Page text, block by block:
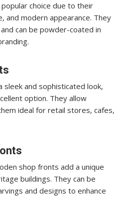
choice due to their
and modern appearance. They
can be powder-coated in
sleek and sophisticated look,
option. They allow
ideal for retail stores, cafes,
shop fronts add a unique
buildings. They can be
and designs to enhance